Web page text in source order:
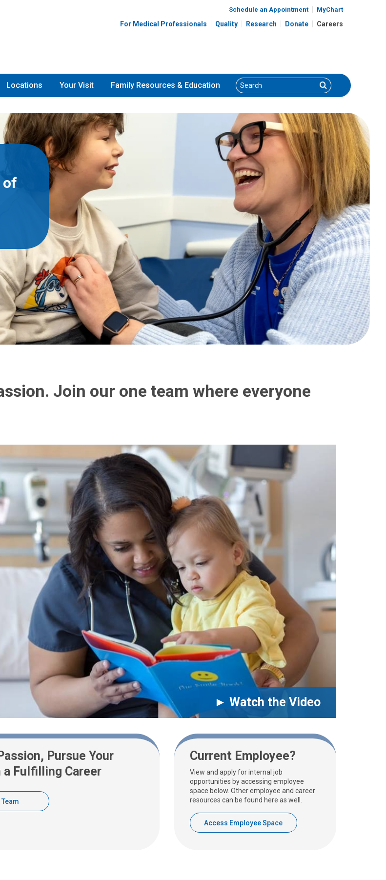
Schedule an Appointment MyChart
For Medical Professionals Quality Research Donate Careers
Locations Your Visit Family Resources & Education Search Search
of
Join our one team where everyone
► Watch the Video
Pursue Your
a Fulfilling Career
Current Employee?
View and apply for internal job
opportunities by accessing employee
space below. Other employee and career
resources can be found here as well.
Access Employee Space